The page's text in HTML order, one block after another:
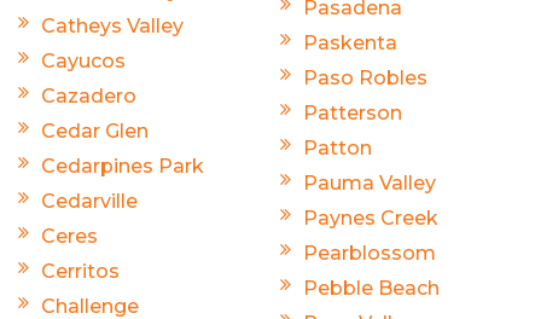
Catheys Valley
Cayucos
Cazadero
Cedar Glen
Cedarpines Park
Cedarville
Ceres
Cerritos
Challenge
Pasadena
Paskenta
Paso Robles
Patterson
Patton
Pauma Valley
Paynes Creek
Pearblossom
Pebble Beach